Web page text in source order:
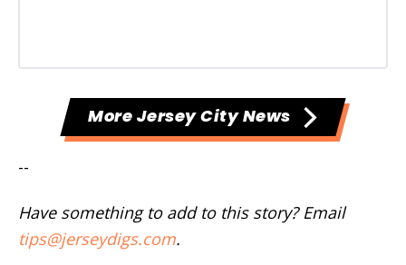
More Jersey City News
--
Have something to add to this story? Email
tips@jerseydigs.com.